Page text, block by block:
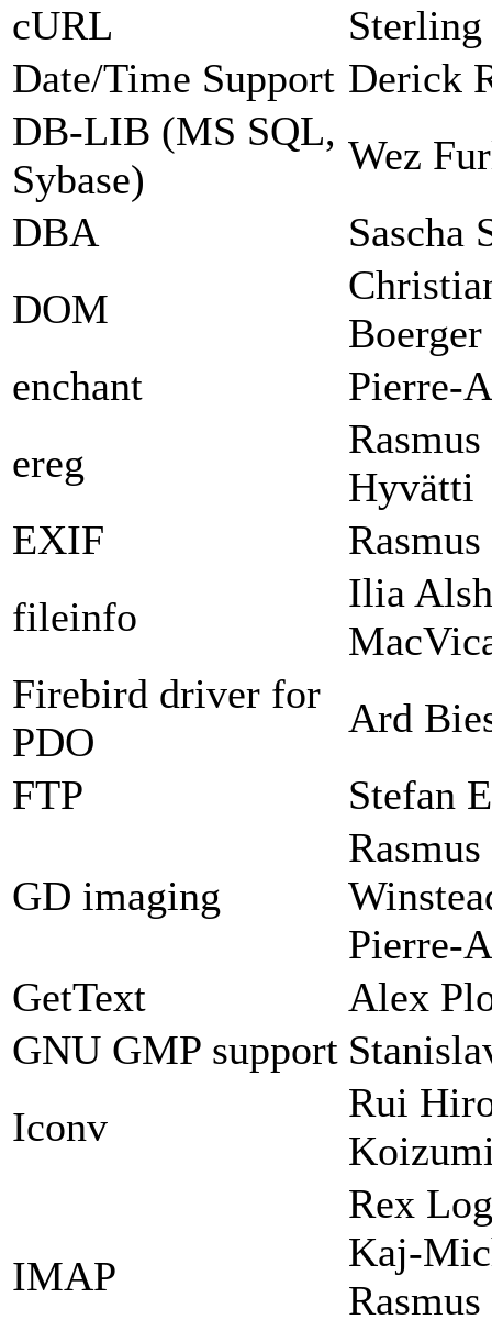
cURL
Sterling
Date/Time Support Derick
DB-LIB (MS SQL,
Sybase)
Wez
DBA
Sascha
DOM
Boerger
enchant
Pierre-
ereg
Hyvätti
EXIF
fileinfo
Ilia
Firebird driver for
PDO
Ard
FTP
Stefan
GD imaging
Pierre-
GetText
Alex
GNU GMP support
Iconv
Rui
IMAP
Rex
Kaj-